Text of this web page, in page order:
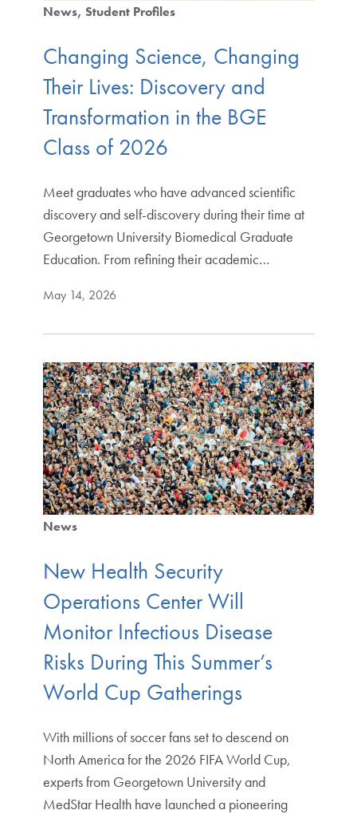
News Student Profiles
Changing Science, Changing
Their Lives: Discovery and
Transformation in the BGE
Class of 2026
Meet graduates who have advanced scientific
discovery and self-discovery during their time at
Georgetown University Biomedical Graduate
Education. From refining their academic…
May 14, 2026
News
New Health Security
Operations Center Will
Monitor Infectious Disease
Risks During This Summer’s
World Cup Gatherings
With millions of soccer fans set to descend on
North America for the 2026 FIFA World Cup,
experts from Georgetown University and
MedStar Health have launched a pioneering